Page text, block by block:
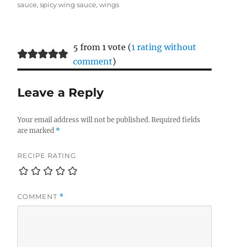
sauce,spicy wing sauce,wings
5 from 1 vote (1 rating without
comment)
Leave a Reply
Your email address will not be published. Required fields
are marked *
RECIPE RATING
COMMENT *